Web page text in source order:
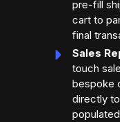
pre-fill
cart to
final
Sales
touch
bespoke
directly